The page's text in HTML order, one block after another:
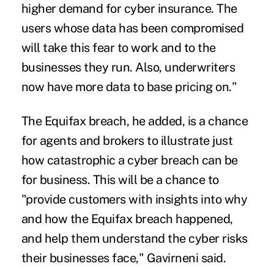
higher demand for cyber insurance. The
users whose data has been compromised
will take this fear to work and to the
businesses they run. Also, underwriters
now have more data to base pricing on."
The Equifax breach, he added, is a chance
for agents and brokers to illustrate just
how catastrophic a cyber breach can be
for business. This will be a chance to
"provide customers with insights into why
and how the Equifax breach happened,
and help them understand the cyber risks
their businesses face," Gavirneni said.